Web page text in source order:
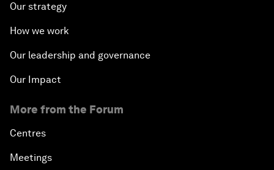
Our strategy
How we work
Our leadership and governance
Our Impact
More from the Forum
Centres
Meetings